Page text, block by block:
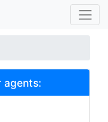
agents: